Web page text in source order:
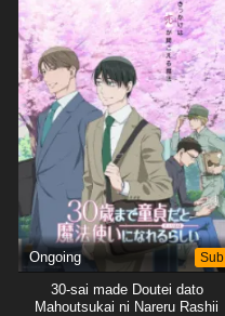
Ongoing Sub
30-sai made Doutei dato
Mahoutsukai ni Nareru Rashii